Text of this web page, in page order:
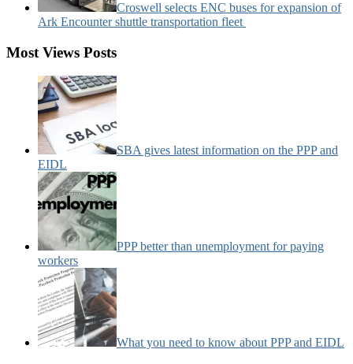
Croswell selects ENC buses for expansion of
Ark Encounter shuttle transportation fleet
Most Views Posts
SBA gives latest information on the PPP and
EIDL
PPP better than unemployment for paying
workers
What you need to know about PPP and EIDL